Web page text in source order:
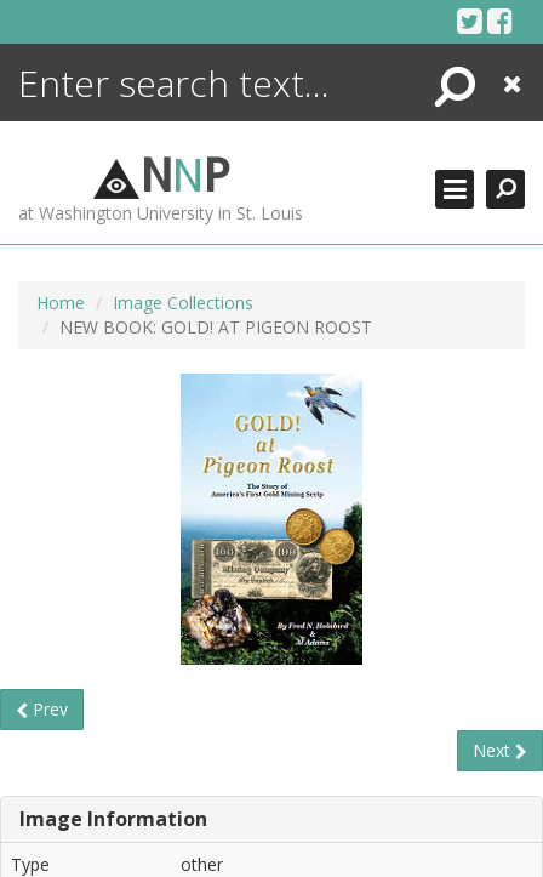
Search
Close
NNP
at Washington University in St. Louis
Home
Image Collections
NEW BOOK: GOLD! AT PIGEON ROOST
Prev
Next
Image Information
Type
other
ENCYCLOPEDIA
MORE +
ADVANCED SEARCHING